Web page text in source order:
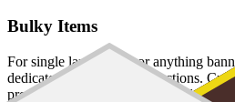
Bulky Items
For single large items, or anything
dedicated bulky waste collections.
property and handle the disposal end-to-